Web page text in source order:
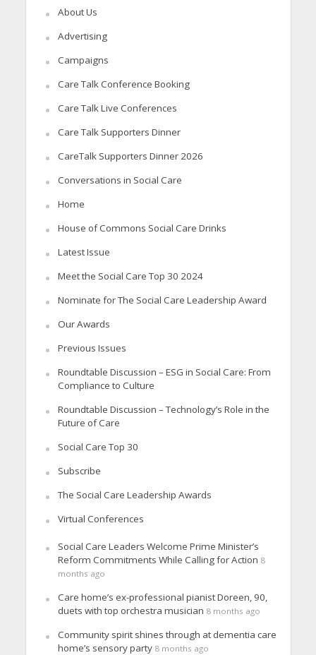
About Us
Advertising
Campaigns
Care Talk Conference Booking
Care Talk Live Conferences
Care Talk Supporters Dinner
CareTalk Supporters Dinner 2026
Conversations in Social Care
Home
House of Commons Social Care Drinks
Latest Issue
Meet the Social Care Top 30 2024
Nominate for The Social Care Leadership Award
Our Awards
Previous Issues
Roundtable Discussion – ESG in Social Care: From
Compliance to Culture
Roundtable Discussion – Technology’s Role in the
Future of Care
Social Care Top 30
Subscribe
The Social Care Leadership Awards
Virtual Conferences
Social Care Leaders Welcome Prime Minister’s
Reform Commitments While Calling for Action 8
months ago
Care home’s ex-professional pianist Doreen, 90,
duets with top orchestra musician 8 months ago
Community spirit shines through at dementia care
home’s sensory party 8 months ago